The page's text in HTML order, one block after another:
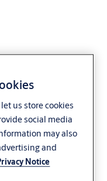
us store cookies
social media
may also
and
Notice